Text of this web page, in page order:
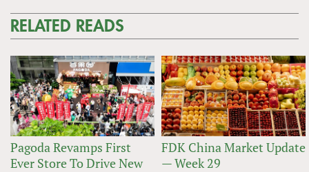
RELATED READS
Pagoda Revamps First
Ever Store To Drive New
FDK China Market Update
— Week 29